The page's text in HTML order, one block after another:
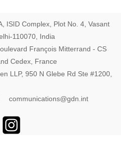
ISID Complex, Plot No. 4, Vasant
110070, India
François Mitterrand - CS
Cedex, France
LLP, 950 N Glebe Rd Ste #1200,
communications@gdn.int